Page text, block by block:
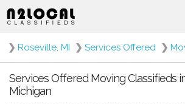
❯ Roseville, MI ❯ Services Offered ❯
Services Offered Moving Classifieds
Michigan